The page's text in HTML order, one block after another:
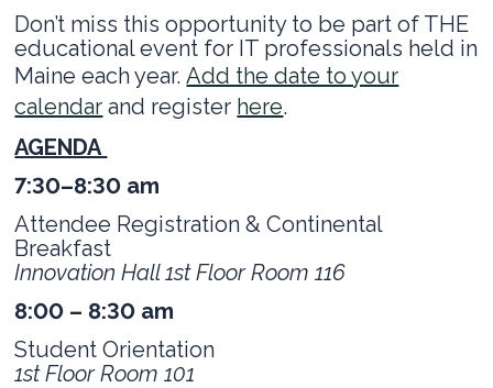
Don’t miss this opportunity to be part of THE
educational event for IT professionals held in
Maine each year.Add the date to your
calendar and register here.
AGENDA
7:30–8:30 am
Attendee Registration & Continental
Breakfast
Innovation Hall 1st Floor Room 116
8:00 – 8:30 am
Student Orientation
1st Floor Room 101